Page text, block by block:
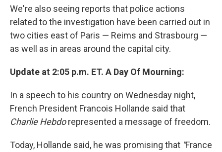
We're also seeing reports that police actions
related to the investigation have been carried out in
two cities east of Paris — Reims and Strasbourg —
as well as in areas around the capital city.
Update at 2:05 p.m. ET. A Day Of Mourning:
In a speech to his country on Wednesday night,
French President Francois Hollande said that
Charlie Hebdorepresented a message of freedom.
Today, Hollande said, he was promising that "France